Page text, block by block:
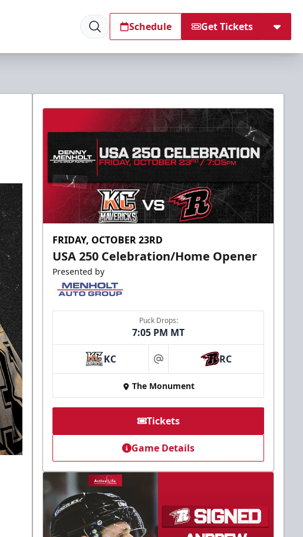
Schedule Get Tickets
FRIDAY, OCTOBER 23RD
USA 250 Celebration/Home Opener
Presented by
Puck Drops:
7:05 PM MT
KC at RC
The Monument
Tickets
Game Details